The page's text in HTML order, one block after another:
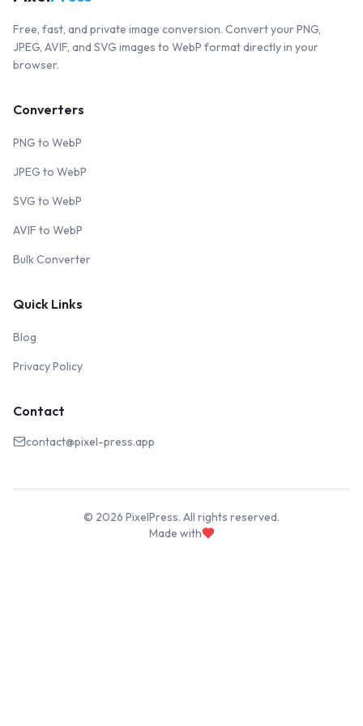
Free, fast, and private image conversion. Convert your PNG,
JPEG, AVIF, and SVG images to WebP format directly in your
browser.
Converters
PNG to WebP
JPEG to WebP
SVG to WebP
AVIF to WebP
Bulk Converter
Quick Links
Blog
Privacy Policy
Contact
contact@pixel-press.app
© 2026 PixelPress. All rights reserved.
Made with